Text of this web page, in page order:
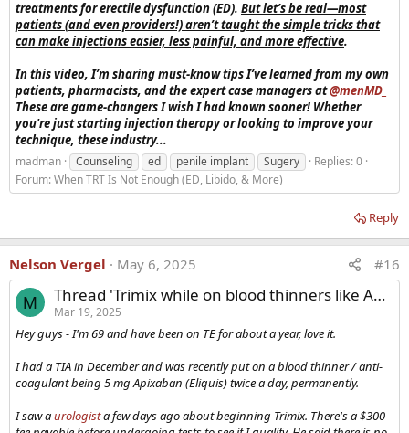
treatments for erectile dysfunction (ED). But let’s be real—most
patients (and even providers!) aren’t taught the simple tricks that
can make injections easier, less painful, and more effective.
In this video, I’m sharing must-know tips I’ve learned from my own
patients, pharmacists, and the expert case managers at‪@menMD_‬
These are game-changers I wish I had known sooner! Whether
you're just starting injection therapy or looking to improve your
technique, these industry...
madman Counseling ed penile implant Sugery
Replies: 0
Forum:When TRT Is Not Enough (ED, Libido, & More)
Reply
Nelson Vergel May 6, 2025 #16
M Thread 'Trimix while on blood thinners like Apixaban?'
Mar 19, 2025
Hey guys - I'm 69 and have been on TE for about a year, love it.
I had a TIA in December and was recently put on a blood thinner / anti-
coagulant being 5 mg Apixaban (Eliquis) twice a day, permanently.
I saw aurologista few days ago about beginning Trimix. There's a $300